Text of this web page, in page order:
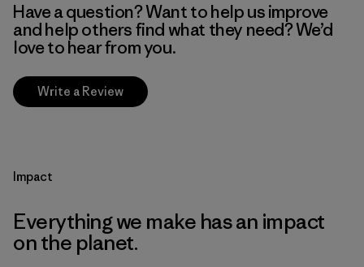
Have a question? Want to help us improve
and help others find what they need? We’d
love to hear from you.
Write a Review
Impact
Everything we make has an impact
on the planet.